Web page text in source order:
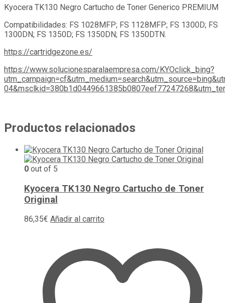
Kyocera TK130 Negro Cartucho de Toner Generico PREMIUM
Compatibilidades: FS 1028MFP; FS 1128MFP; FS 1300D; FS
1300DN; FS 1350D; FS 1350DN; FS 1350DTN.
https://cartridgezone.es/
https://www.solucionesparalaempresa.com/KYOclick_bing?
Productos relacionados
0 out of 5
Kyocera TK130 Negro Cartucho de Toner
Original
86,35€ Añadir al carrito